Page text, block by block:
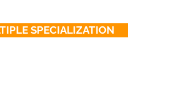
SPECIALIZATION